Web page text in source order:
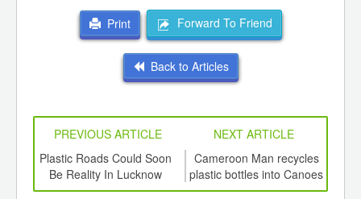
Print Forward To Friend
Back to Articles
PREVIOUS ARTICLE
NEXT ARTICLE
Plastic Roads Could Soon
Be Reality In Lucknow
Cameroon Man recycles
plastic bottles into Canoes
for fishermen